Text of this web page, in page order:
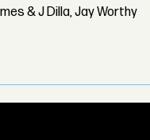
& J Dilla, Jay Worthy